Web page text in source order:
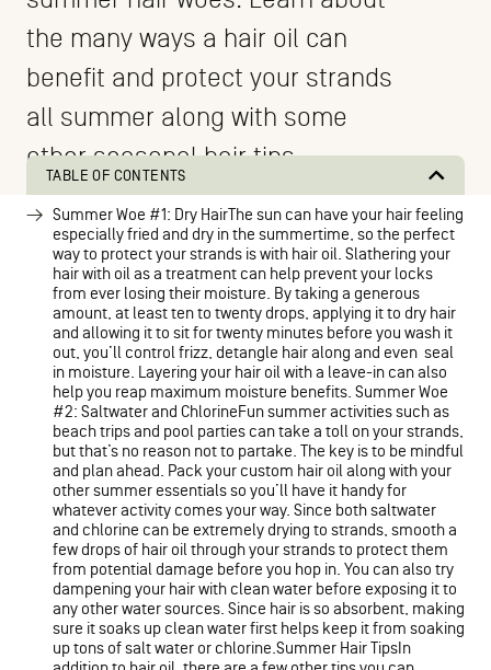
the many ways a hair oil can
benefit and protect your strands
all summer along with some
other seasonal hair tips.
TABLE OF CONTENTS
Summer Woe #1: Dry HairThe sun can have your hair feeling
especially fried and dry in the summertime, so the perfect
way to protect your strands is with hair oil. Slathering your
hair with oil as a treatment can help prevent your locks
from ever losing their moisture. By taking a generous
amount, at least ten to twenty drops, applying it to dry hair
and allowing it to sit for twenty minutes before you wash it
out, you’ll control frizz, detangle hair along and even seal
in moisture. Layering your hair oil with a leave-in can also
help you reap maximum moisture benefits. Summer Woe
#2: Saltwater and ChlorineFun summer activities such as
beach trips and pool parties can take a toll on your strands,
but that’s no reason not to partake. The key is to be mindful
and plan ahead. Pack your custom hair oil along with your
other summer essentials so you’ll have it handy for
whatever activity comes your way. Since both saltwater
and chlorine can be extremely drying to strands, smooth a
few drops of hair oil through your strands to protect them
from potential damage before you hop in. You can also try
dampening your hair with clean water before exposing it to
any other water sources. Since hair is so absorbent, making
sure it soaks up clean water first helps keep it from soaking
up tons of salt water or chlorine.Summer Hair TipsIn